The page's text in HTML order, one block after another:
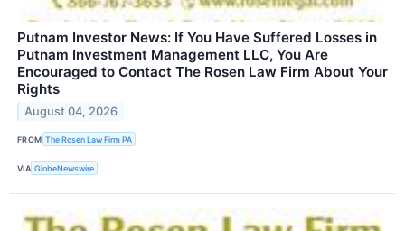
Putnam Investor News: If You Have Suffered Losses in
Putnam Investment Management LLC, You Are
Encouraged to Contact The Rosen Law Firm About Your
Rights
August 04, 2026
FROM The Rosen Law Firm PA
VIA GlobeNewswire